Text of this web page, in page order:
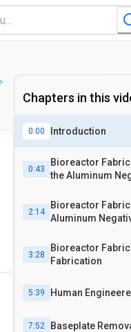
Chapters in this
0:00 Introduction
0:43
Bioreactor
the Aluminum
2:14
Bioreactor
Aluminum
3:28
Bioreactor
Fabrication
5:39 Human
7:52 Baseplate